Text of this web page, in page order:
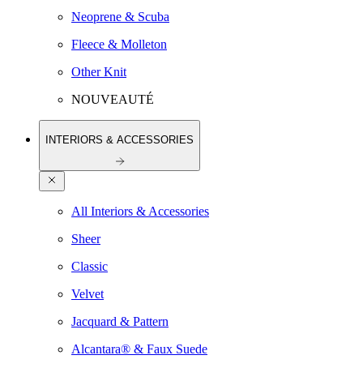
Neoprene & Scuba
Fleece & Molleton
Other Knit
NOUVEAUTÉ
INTERIORS & ACCESSORIES
All Interiors & Accessories
Sheer
Classic
Velvet
Jacquard & Pattern
Alcantara® & Faux Suede